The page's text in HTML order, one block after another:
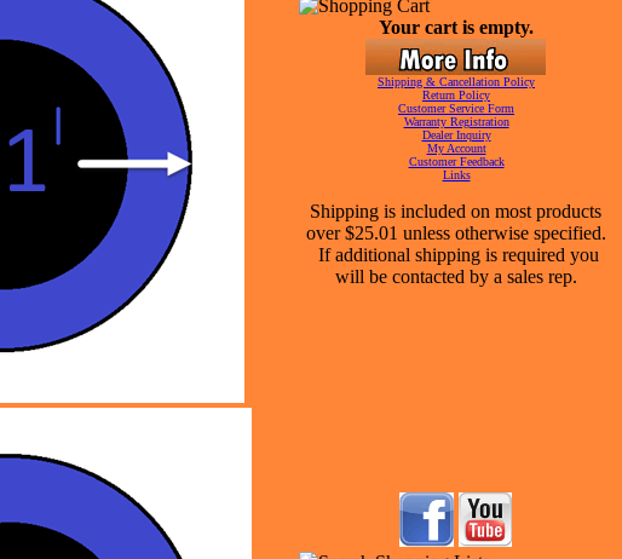
Your cart is empty.
Shipping & Cancellation Policy
Return Policy
Customer Service Form
Warranty Registration
Dealer Inquiry
My Account
Customer Feedback
Links
Shipping is included on most products
over $25.01 unless otherwise specified.
If additional shipping is required you
will be contacted by a sales rep.